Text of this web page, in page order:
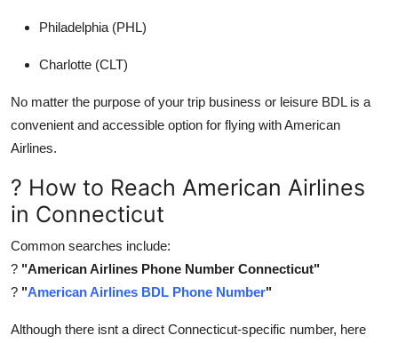
Philadelphia (PHL)
Charlotte (CLT)
No matter the purpose of your trip business or leisure BDL is a
convenient and accessible option for flying with American
Airlines.
? How to Reach American Airlines
in Connecticut
Common searches include:
? "American Airlines Phone Number Connecticut"
? "American Airlines BDL Phone Number"
Although there isnt a direct Connecticut-specific number, here